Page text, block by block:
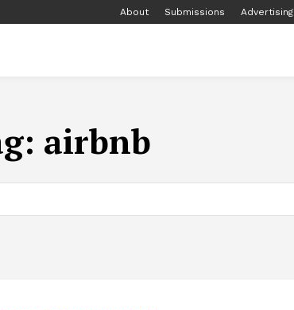
About Submissions Advertising
airbnb